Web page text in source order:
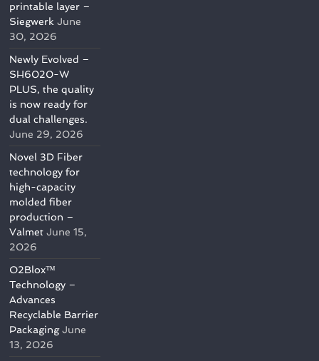
printable layer –
Siegwerk June
30, 2026
Newly Evolved –
SH6020-W
PLUS, the quality
is now ready for
dual challenges.
June 29, 2026
Novel 3D Fiber
technology for
high-capacity
molded fiber
production –
Valmet June 15,
2026
O2Blox™
Technology –
Advances
Recyclable Barrier
Packaging June
13, 2026